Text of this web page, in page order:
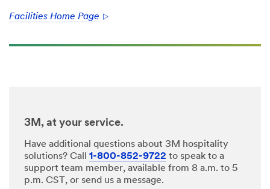
Facilities Home Page
3M, at your service.
Have additional questions about 3M hospitality
solutions? Call 1-800-852-9722 to speak to a
support team member, available from 8 a.m. to 5
p.m. CST, or send us a message.